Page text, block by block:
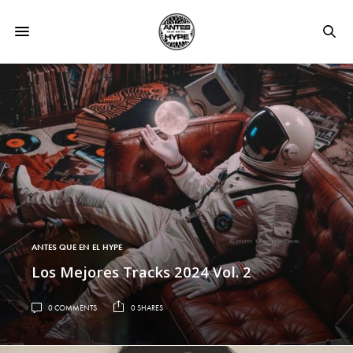
ANTES QUE EN EL HYPE
Los Mejores Tracks 2024 Vol. 2
0 COMMENTS 0 SHARES